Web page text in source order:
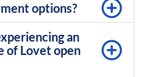
options?
an
of Lovet open